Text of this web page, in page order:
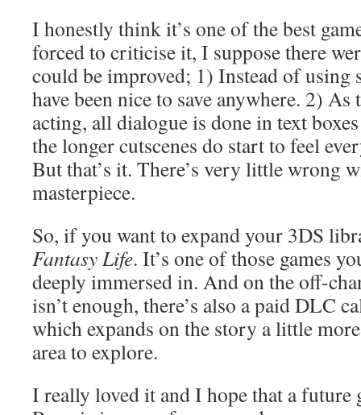
I honestly think it’s one of the best
forced to criticise it, I suppose there
could be improved; 1) Instead of using
have been nice to save anywhere. 2) As
acting, all dialogue is done in text
the longer cutscenes do start to feel
But that’s it. There’s very little wrong
masterpiece.
So, if you want to expand your 3DS
Fantasy Life. It’s one of those games
deeply immersed in. And on the off-
isn’t enough, there’s also a paid DLC
which expands on the story a little
area to explore.
I really loved it and I hope that a